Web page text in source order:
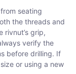
seating
the threads and
rivnut’s grip,
verify the
before drilling. If
or using a new